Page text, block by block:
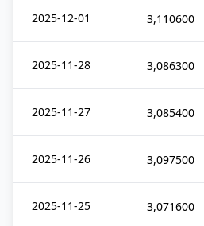
2025-12-01 3,110600
2025-11-28 3,086300
2025-11-27 3,085400
2025-11-26 3,097500
2025-11-25 3,071600